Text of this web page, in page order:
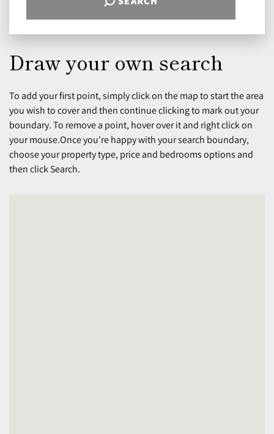
Draw your own search
To add your first point, simply click on the map to start the area
you wish to cover and then continue clicking to mark out your
boundary. To remove a point, hover over it and right click on
your mouse.Once you're happy with your search boundary,
choose your property type, price and bedrooms options and
then click Search.